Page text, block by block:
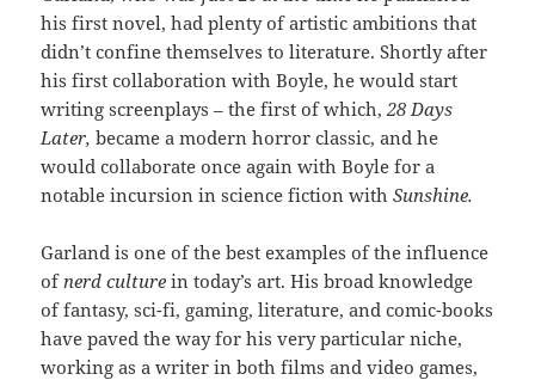
his first novel, had plenty of artistic ambitions that
didn’t confine themselves to literature. Shortly after
his first collaboration with Boyle, he would start
writing screenplays – the first of which,28 Days
Later,became a modern horror classic, and he
would collaborate once again with Boyle for a
notable incursion in science fiction withSunshine.
Garland is one of the best examples of the influence
ofnerd culturein today’s art. His broad knowledge
of fantasy, sci-fi, gaming, literature, and comic-books
have paved the way for his very particular niche,
working as a writer in both films and video games,